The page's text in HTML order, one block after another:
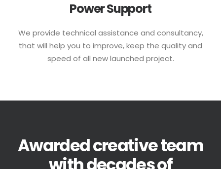
Power Support
We provide technical assistance and consultancy,
that will help you to improve, keep the quality and
speed of all new launched project.
Awarded creative team